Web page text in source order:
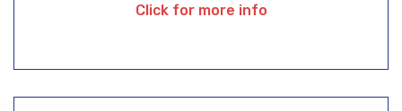
Click for more info